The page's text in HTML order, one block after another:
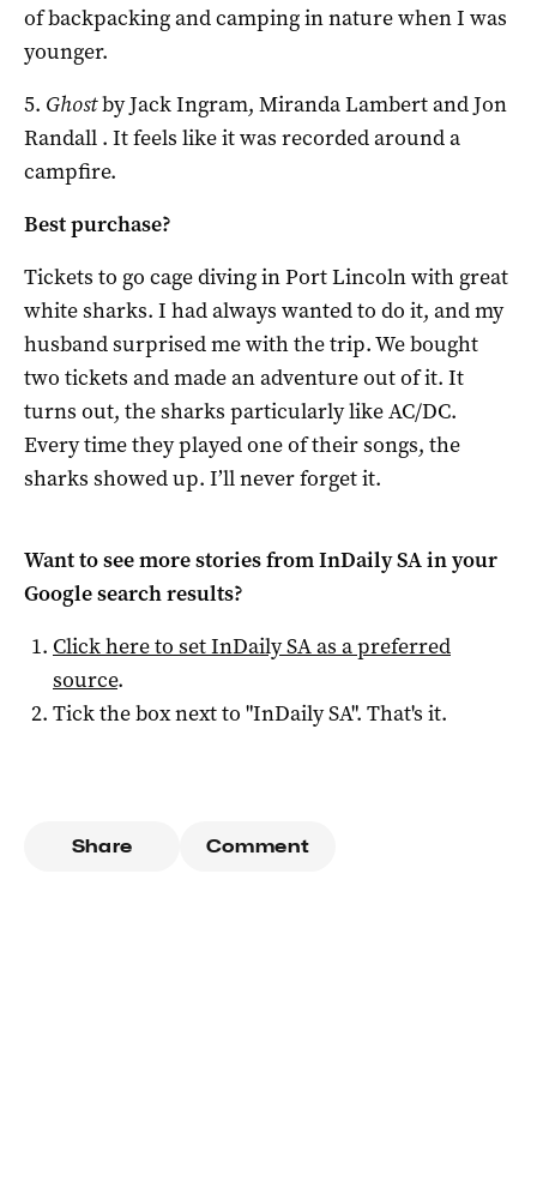
of backpacking and camping in nature when I was
younger.
5. Ghostby Jack Ingram, Miranda Lambert and Jon
Randall . It feels like it was recorded around a
campfire.
Best purchase?
Tickets to go cage diving in Port Lincoln with great
white sharks. I had always wanted to do it, and my
husband surprised me with the trip. We bought
two tickets and made an adventure out of it. It
turns out, the sharks particularly like AC/DC.
Every time they played one of their songs, the
sharks showed up. I’ll never forget it.
Want to see more stories fromInDaily SAin your
Google search results?
Click here to setInDaily SAas a preferred
source.
Tick the box next to "InDaily SA". That's it.
Share Comment